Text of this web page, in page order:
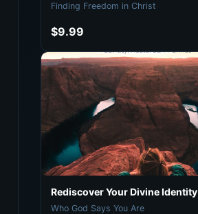
Finding Freedom in Christ
$9.99
Rediscover Your Divine Identity
Who God Says You Are